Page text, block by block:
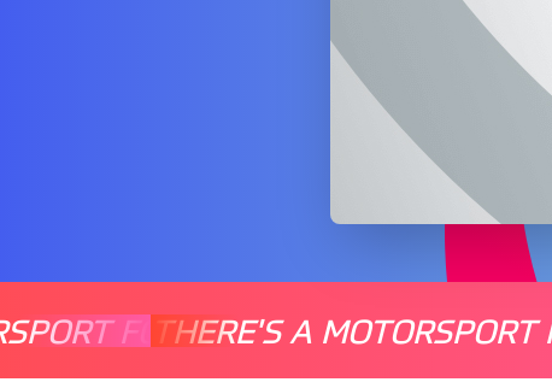
FOR EVERYONE
THERE'S A MOTORSPORT